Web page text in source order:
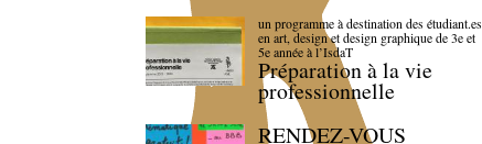
un programme à destination des étudiant.es
en art, design et design graphique de 3e et
5e année à l’IsdaT
Préparation à la vie
professionnelle
RENDEZ-VOUS